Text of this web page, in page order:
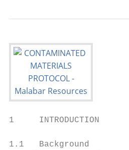
1     INTRODUCTION
1.1   Background